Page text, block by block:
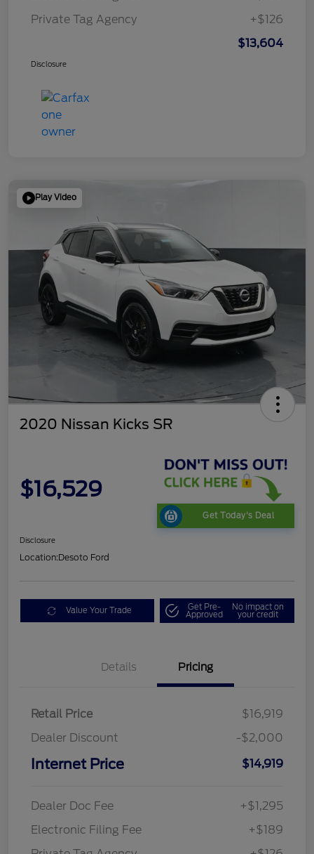
Private Tag Agency
+$126
$13,604
Disclosure
Play Video
2020 Nissan Kicks SR
$16,529
Get Today's Deal
Disclosure
Location:Desoto Ford
Value Your Trade Get Pre-
Approved
No impact on
your credit
Details Pricing
Retail Price
$16,919
Dealer Discount
-$2,000
Internet Price $14,919
Dealer Doc Fee
+$1,295
Electronic Filing Fee
+$189